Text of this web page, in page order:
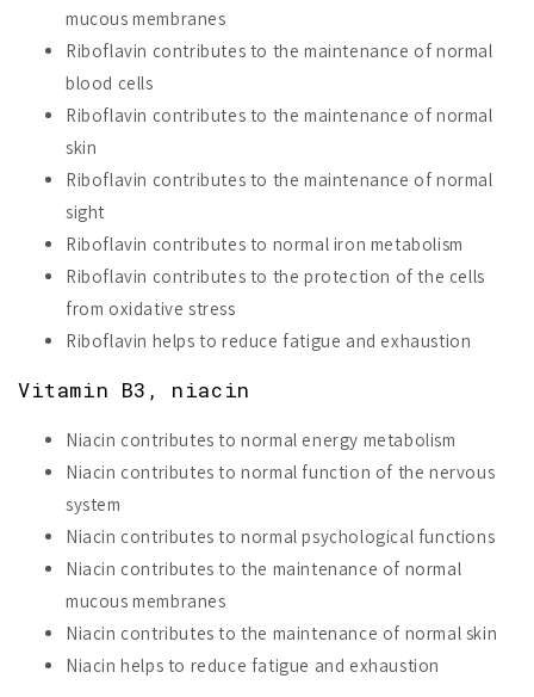
mucous membranes
Riboflavin contributes to the maintenance of normal
blood cells
Riboflavin contributes to the maintenance of normal
skin
Riboflavin contributes to the maintenance of normal
sight
Riboflavin contributes to normal iron metabolism
Riboflavin contributes to the protection of the cells
from oxidative stress
Riboflavin helps to reduce fatigue and exhaustion
Vitamin B3, niacin
Niacin contributes to normal energy metabolism
Niacin contributes to normal function of the nervous
system
Niacin contributes to normal psychological functions
Niacin contributes to the maintenance of normal
mucous membranes
Niacin contributes to the maintenance of normal skin
Niacin helps to reduce fatigue and exhaustion